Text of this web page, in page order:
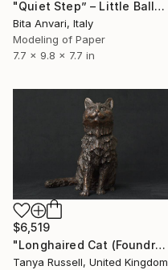
"Quiet Step” – Little Ballerinas No. 5" Sculpture
Bita Anvari, Italy
Modeling of Paper
7.7 x 9.8 x 7.7 in
$6,519
"Longhaired Cat (Foundry Bronze Sculpture)" Sculpture
Tanya Russell, United Kingdom